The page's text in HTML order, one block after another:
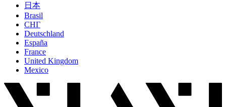
日本
Brasil
СНГ
Deutschland
España
France
United Kingdom
Mexico